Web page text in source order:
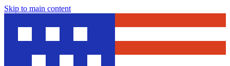
Skip to main content